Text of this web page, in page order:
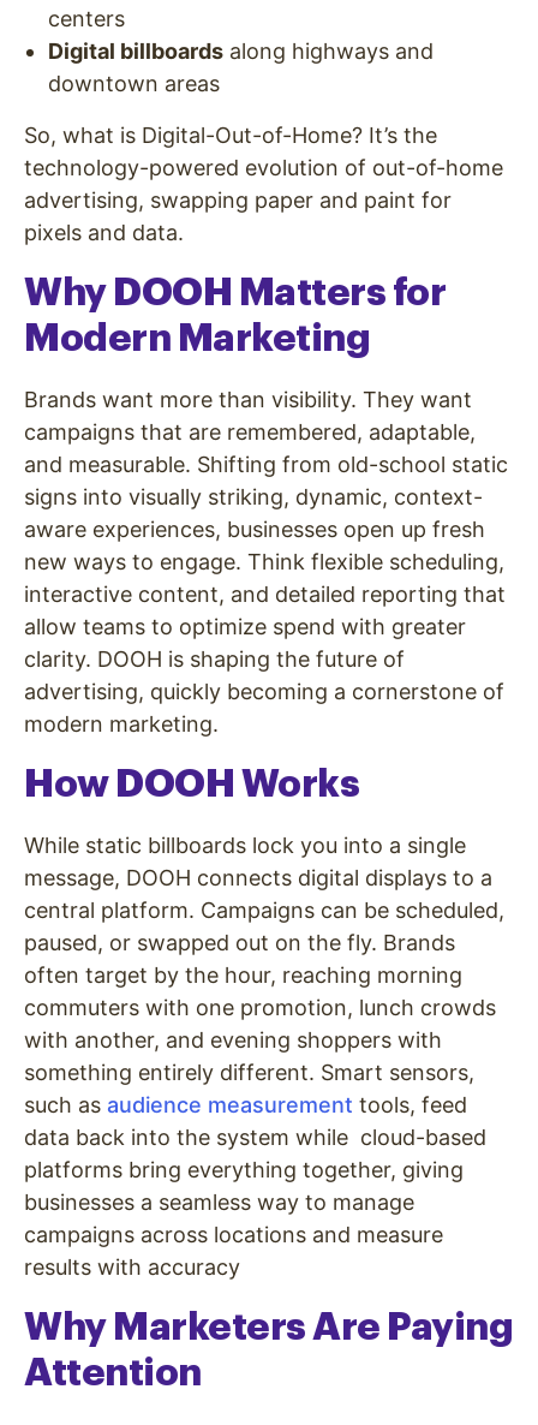
centers
Digital billboards along highways and
downtown areas
So, what is Digital-Out-of-Home? It’s the
technology-powered evolution of out-of-home
advertising, swapping paper and paint for
pixels and data.
Why DOOH Matters for
Modern Marketing
Brands want more than visibility. They want
campaigns that are remembered, adaptable,
and measurable. Shifting from old-school static
signs into visually striking, dynamic, context-
aware experiences, businesses open up fresh
new ways to engage. Think flexible scheduling,
interactive content, and detailed reporting that
allow teams to optimize spend with greater
clarity. DOOH is shaping the future of
advertising, quickly becoming a cornerstone of
modern marketing.
How DOOH Works
While static billboards lock you into a single
message, DOOH connects digital displays to a
central platform. Campaigns can be scheduled,
paused, or swapped out on the fly. Brands
often target by the hour, reaching morning
commuters with one promotion, lunch crowds
with another, and evening shoppers with
something entirely different. Smart sensors,
such as audience measurement tools, feed
data back into the system while cloud-based
platforms bring everything together, giving
businesses a seamless way to manage
campaigns across locations and measure
results with accuracy
Why Marketers Are Paying
Attention